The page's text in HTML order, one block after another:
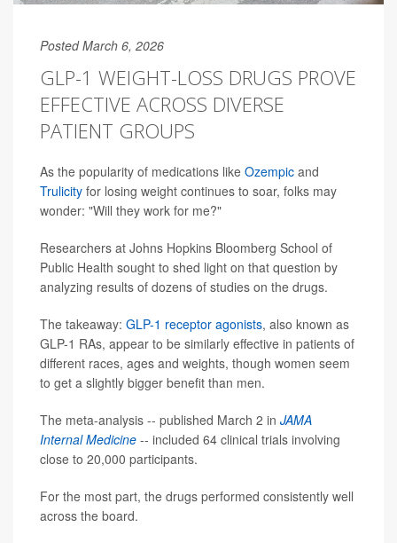
Posted March 6, 2026
GLP-1 WEIGHT-LOSS DRUGS PROVE
EFFECTIVE ACROSS DIVERSE
PATIENT GROUPS
As the popularity of medications like Ozempic and
Trulicity for losing weight continues to soar, folks may
wonder: "Will they work for me?"
Researchers at Johns Hopkins Bloomberg School of
Public Health sought to shed light on that question by
analyzing results of dozens of studies on the drugs.
The takeaway: GLP-1 receptor agonists, also known as
GLP-1 RAs, appear to be similarly effective in patients of
different races, ages and weights, though women seem
to get a slightly bigger benefit than men.
The meta-analysis -- published March 2 in JAMA
Internal Medicine -- included 64 clinical trials involving
close to 20,000 participants.
For the most part, the drugs performed consistently well
across the board.